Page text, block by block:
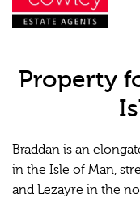
Property
Braddan is an
in the Isle of Man,
and Lezayre in the